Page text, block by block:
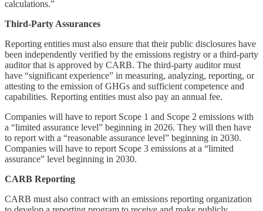
calculations.”
Third-Party Assurances
Reporting entities must also ensure that their public disclosures have
been independently verified by the emissions registry or a third-party
auditor that is approved by CARB. The third-party auditor must
have “significant experience” in measuring, analyzing, reporting, or
attesting to the emission of GHGs and sufficient competence and
capabilities. Reporting entities must also pay an annual fee.
Companies will have to report Scope 1 and Scope 2 emissions with
a “limited assurance level” beginning in 2026. They will then have
to report with a “reasonable assurance level” beginning in 2030.
Companies will have to report Scope 3 emissions at a “limited
assurance” level beginning in 2030.
CARB Reporting
CARB must also contract with an emissions reporting organization